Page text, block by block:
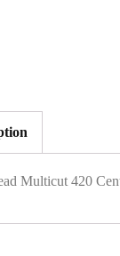
Multicut 420